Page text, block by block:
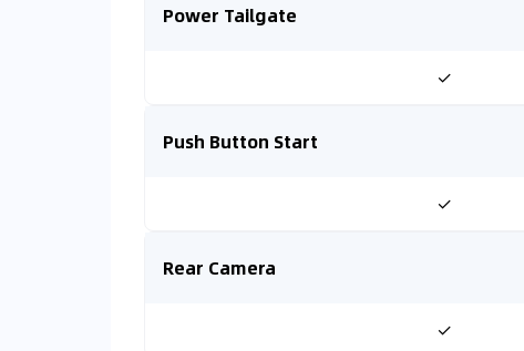
Power Tailgate
✓
Push Button Start
✓
Rear Camera
✓